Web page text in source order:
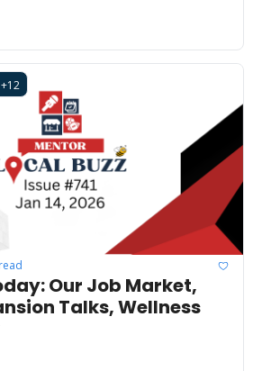
+12
Our Job Market,
Talks, Wellness